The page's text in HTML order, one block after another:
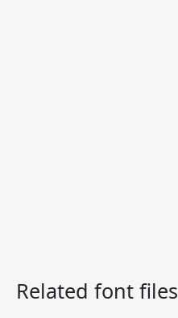
Related font files